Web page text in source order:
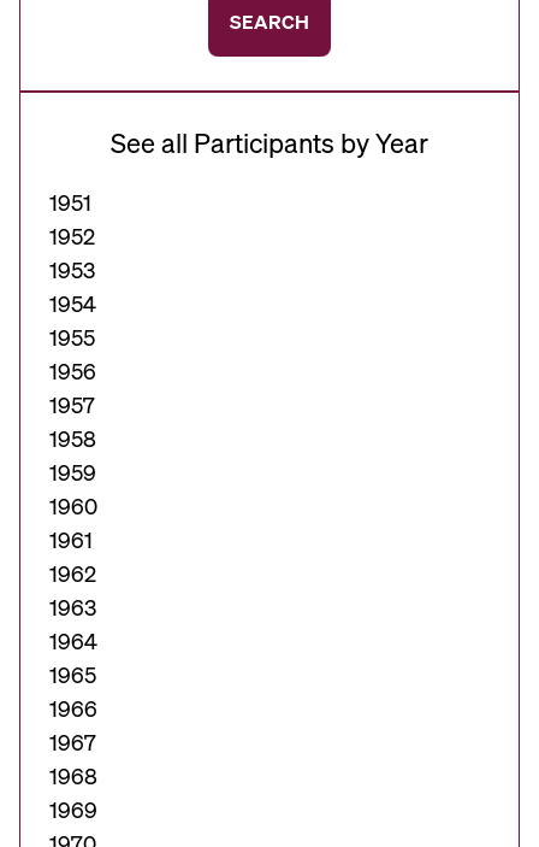
SEARCH
See all Participants by Year
1951
1952
1953
1954
1955
1956
1957
1958
1959
1960
1961
1962
1963
1964
1965
1966
1967
1968
1969